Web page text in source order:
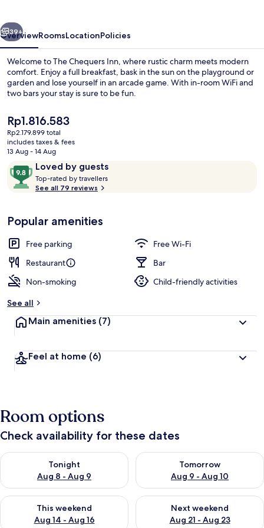
Next
39+
OverviewRoomsLocationPolicies
Welcome to The Chequers Inn, where rustic charm meets modern
comfort. Enjoy a full breakfast, bask in the sun on the playground or
garden and lose yourself in an arcade game. With in-room WiFi and
two bars your stay is sure to be fun.
The
current
price
is
Rp1.816.583
Rp1.816.583
Rp2.179.899 total
includes taxes & fees
13 Aug - 14 Aug
ReviewsLoved by guests
9.8
out
of
Loved
by
guests
Top-rated by travellers
t
r
See all 79 reviews
Popular amenities
Free parking
Free Wi-Fi
Restaurant
Bar
Non-smoking
Child-friendly activities
See all
Main amenities (7)
Feel at home (6)
Room options
Check availability for these dates
Tonight
Aug 8 - Aug 9
Check availability for tonight Aug 8 - Aug 9
Tomorrow
Aug 9 - Aug 10
Check availability for
This weekend
Aug 14 - Aug 16
Check availability for this weekend Aug 14 - Aug 16
Next weekend
Aug 21 - Aug 23
Check availability for next